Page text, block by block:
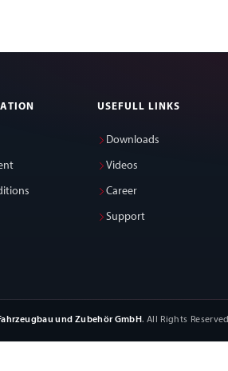
USEFULL LINKS
Downloads
Videos
Career
Support
und Zubehör GmbH. All Rights Reserved